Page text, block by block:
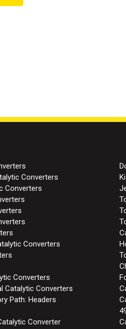
Converters
Converters
Converters
Converters
Catalytic Converters
Path: Headers
Converter